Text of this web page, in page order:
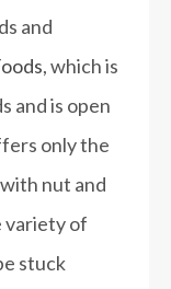
and
, which is
and is open
only the
nut and
variety of
stuck